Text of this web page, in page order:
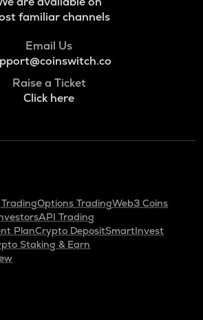
familiar channels
Email Us
Raise a Ticket
Click here
Options TradingWeb3 Coins
API Trading
PlanCrypto DepositSmartInvest
Staking & Earn